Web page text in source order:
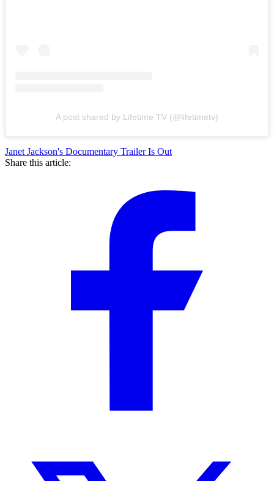
A post shared by Lifetime TV (@lifetimetv)
Janet Jackson's Documentary Trailer Is Out
Share this article: